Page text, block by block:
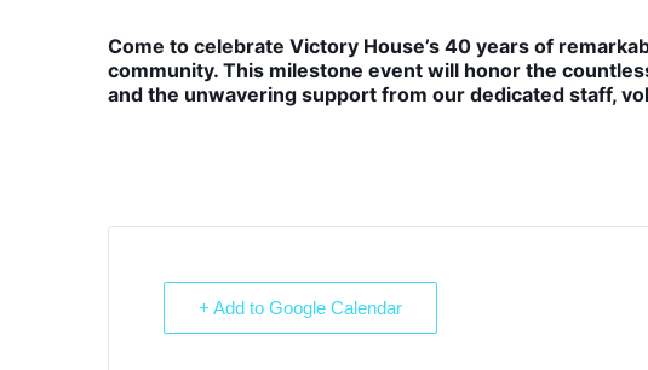
Come to celebrate Victory House’s 40 years of
community. This milestone event will honor the
and the unwavering support from our dedicated staff,
+ Add to Google Calendar